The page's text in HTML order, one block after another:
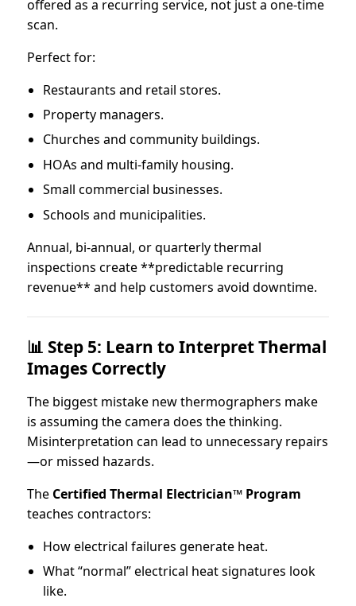
offered as a recurring service, not just a one-time
scan.
Perfect for:
Restaurants and retail stores.
Property managers.
Churches and community buildings.
HOAs and multi-family housing.
Small commercial businesses.
Schools and municipalities.
Annual, bi-annual, or quarterly thermal
inspections create **predictable recurring
revenue** and help customers avoid downtime.
📊 Step 5: Learn to Interpret Thermal
Images Correctly
The biggest mistake new thermographers make
is assuming the camera does the thinking.
Misinterpretation can lead to unnecessary repairs
—or missed hazards.
The Certified Thermal Electrician™ Program
teaches contractors:
How electrical failures generate heat.
What “normal” electrical heat signatures look
like.